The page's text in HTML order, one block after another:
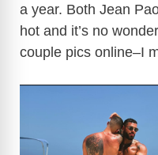
a year. Both Jean
hot and it’s no
couple pics online–I